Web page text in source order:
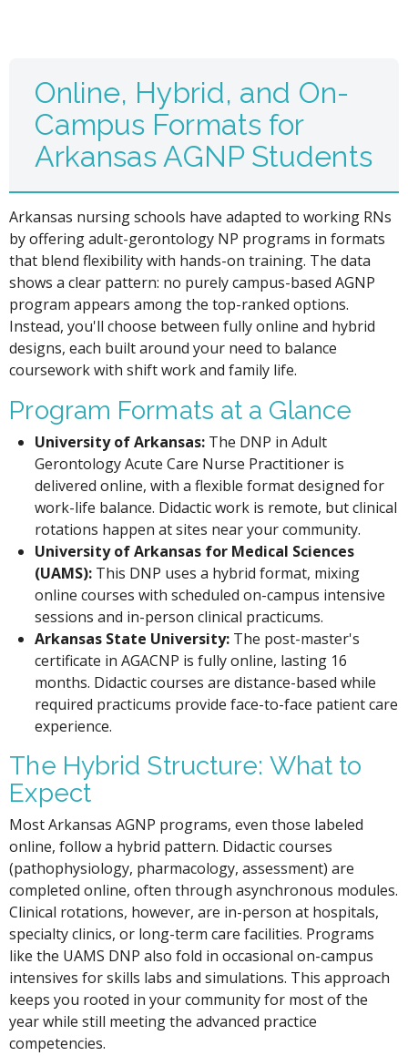
Online, Hybrid, and On-
Campus Formats for
Arkansas AGNP Students
Arkansas nursing schools have adapted to working RNs
by offering adult-gerontology NP programs in formats
that blend flexibility with hands-on training. The data
shows a clear pattern: no purely campus-based AGNP
program appears among the top-ranked options.
Instead, you'll choose between fully online and hybrid
designs, each built around your need to balance
coursework with shift work and family life.
Program Formats at a Glance
University of Arkansas:The DNP in Adult
Gerontology Acute Care Nurse Practitioner is
delivered online, with a flexible format designed for
work-life balance. Didactic work is remote, but clinical
rotations happen at sites near your community.
University of Arkansas for Medical Sciences
(UAMS):This DNP uses a hybrid format, mixing
online courses with scheduled on-campus intensive
sessions and in-person clinical practicums.
Arkansas State University:The post-master's
certificate in AGACNP is fully online, lasting 16
months. Didactic courses are distance-based while
required practicums provide face-to-face patient care
experience.
The Hybrid Structure: What to
Expect
Most Arkansas AGNP programs, even those labeled
online, follow a hybrid pattern. Didactic courses
(pathophysiology, pharmacology, assessment) are
completed online, often through asynchronous modules.
Clinical rotations, however, are in-person at hospitals,
specialty clinics, or long-term care facilities. Programs
like the UAMS DNP also fold in occasional on-campus
intensives for skills labs and simulations. This approach
keeps you rooted in your community for most of the
year while still meeting the advanced practice
competencies.